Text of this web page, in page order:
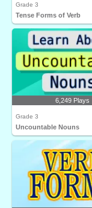
Grade 3
Tense Forms of Verb
6,249 Plays
Grade 3
Uncountable Nouns